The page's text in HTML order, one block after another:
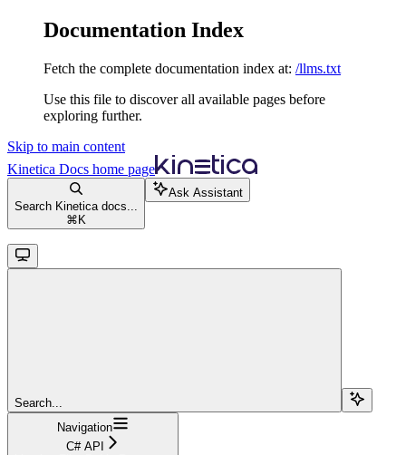
Documentation Index
Fetch the complete documentation index at: /llms.txt
Use this file to discover all available pages before
exploring further.
Skip to main content
Kinetica Docs home page
Search Kinetica docs...
⌘ K
Ask Assistant
Search...
Navigation
C# API